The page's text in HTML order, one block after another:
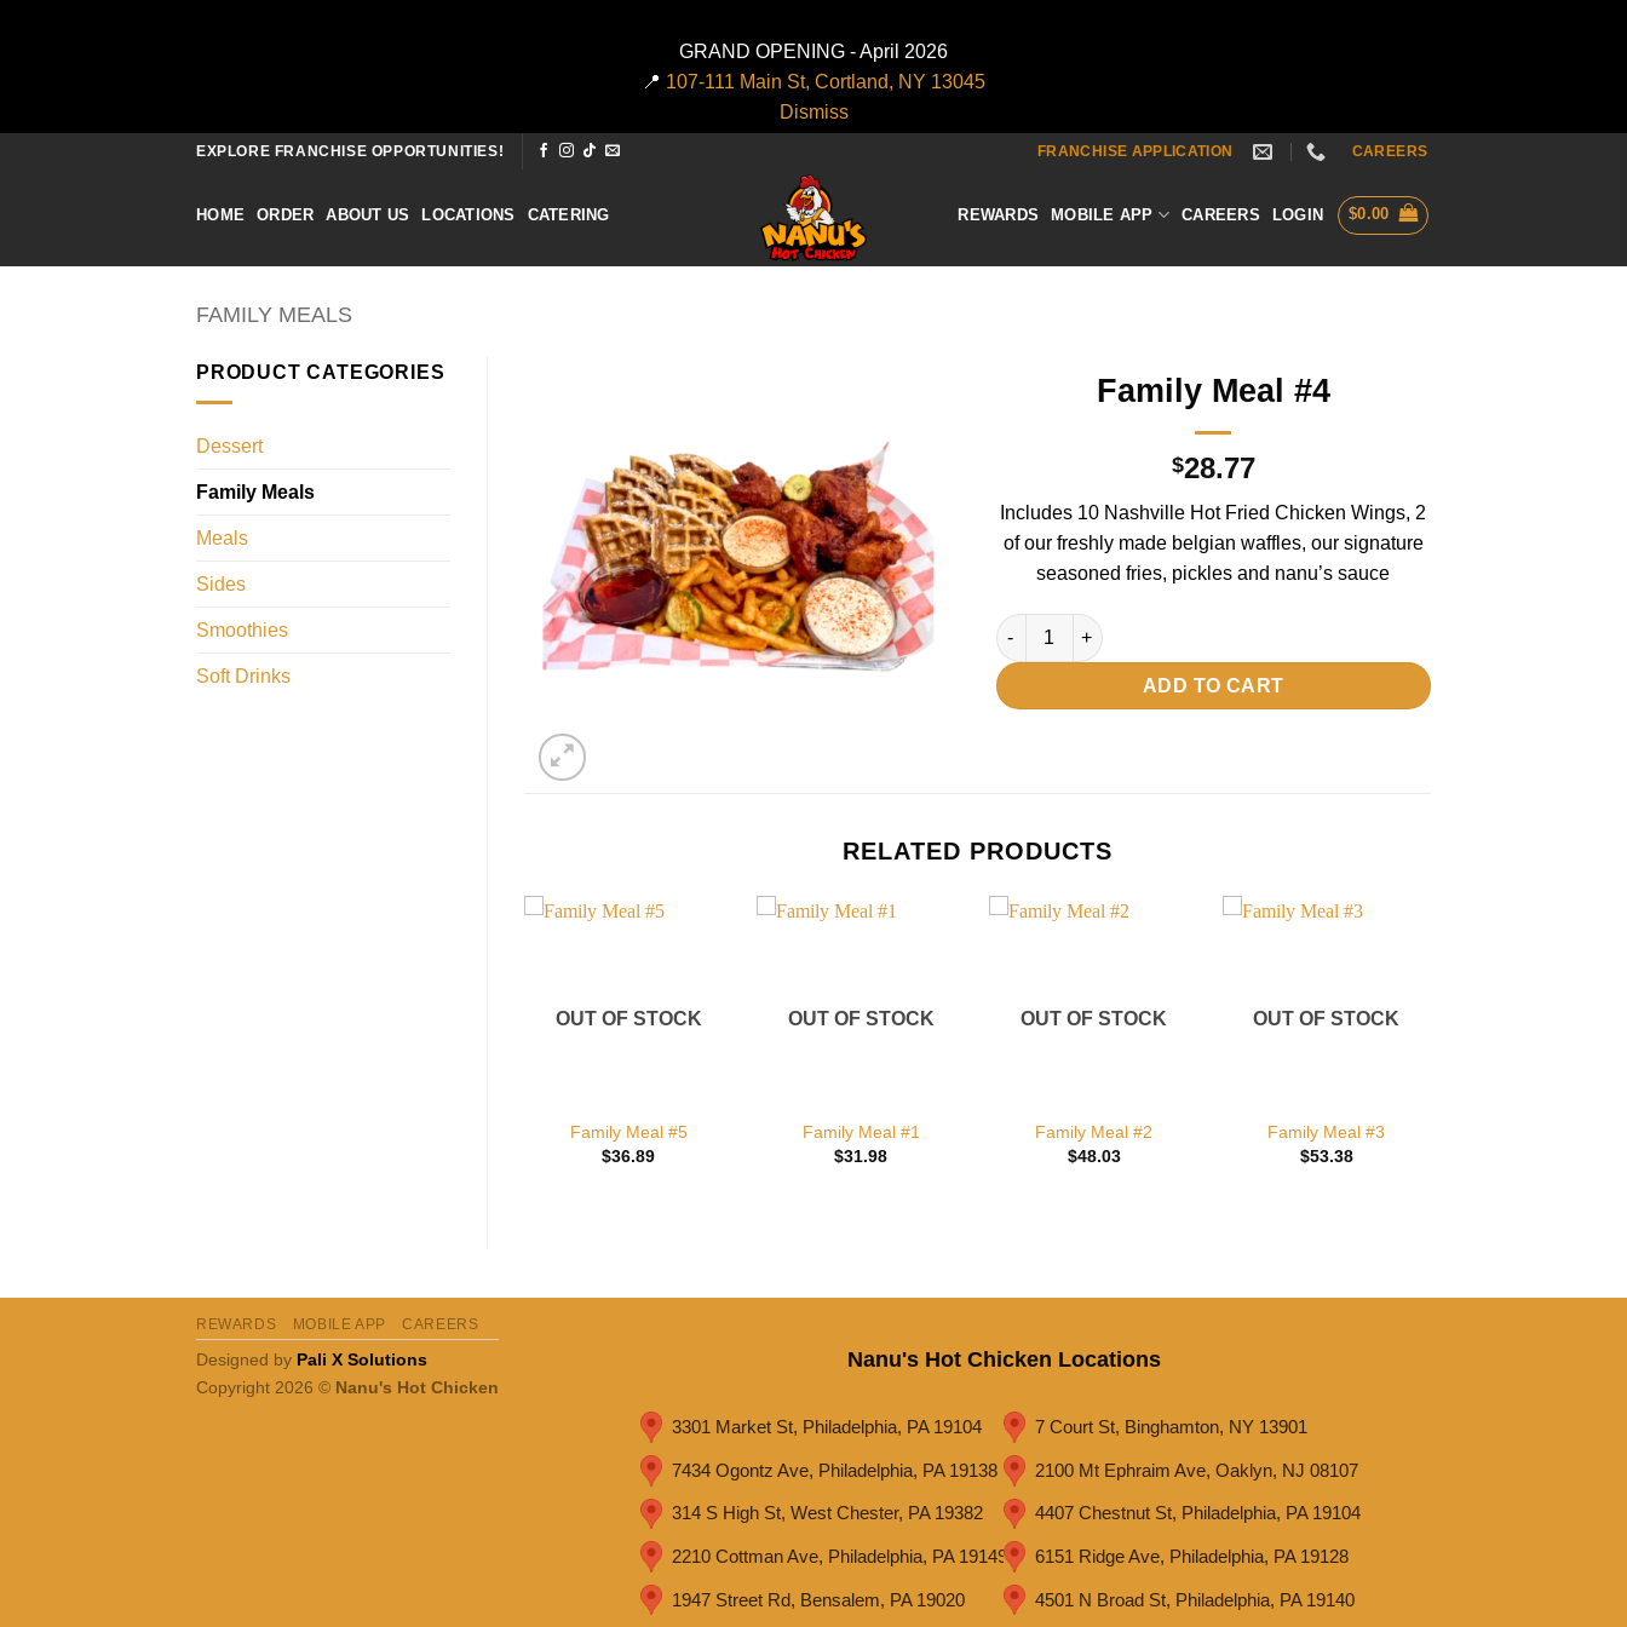
GRAND OPENING - April 2026
📍 107-111 Main St, Cortland, NY 13045
Dismiss
EXPLORE FRANCHISE OPPORTUNITIES! FRANCHISE APPLICATION CAREERS
HOME ORDER ABOUT US LOCATIONS CATERING REWARDS MOBILE APP CAREERS LOGIN $0.00
FAMILY MEALS
PRODUCT CATEGORIES
Dessert
Family Meals
Meals
Sides
Smoothies
Soft Drinks
Family Meal #4
$28.77
Includes 10 Nashville Hot Fried Chicken Wings, 2
of our freshly made belgian waffles, our signature
seasoned fries, pickles and nanu’s sauce
Family Meal #4 quantity
ADD TO CART
RELATED PRODUCTS
OUT OF STOCK
Family Meal #5
$36.89
OUT OF STOCK
Family Meal #1
$31.98
OUT OF STOCK
Family Meal #2
$48.03
OUT OF STOCK
Family Meal #3
$53.38
Nanu's Hot Chicken Locations
3301 Market St, Philadelphia, PA 19104
7434 Ogontz Ave, Philadelphia, PA 19138
314 S High St, West Chester, PA 19382
2210 Cottman Ave, Philadelphia, PA 19149
1947 Street Rd, Bensalem, PA 19020
7 Court St, Binghamton, NY 13901
2100 Mt Ephraim Ave, Oaklyn, NJ 08107
4407 Chestnut St, Philadelphia, PA 19104
6151 Ridge Ave, Philadelphia, PA 19128
4501 N Broad St, Philadelphia, PA 19140
REWARDS MOBILE APP CAREERS
Designed by Pali X Solutions
Copyright 2026 © Nanu's Hot Chicken